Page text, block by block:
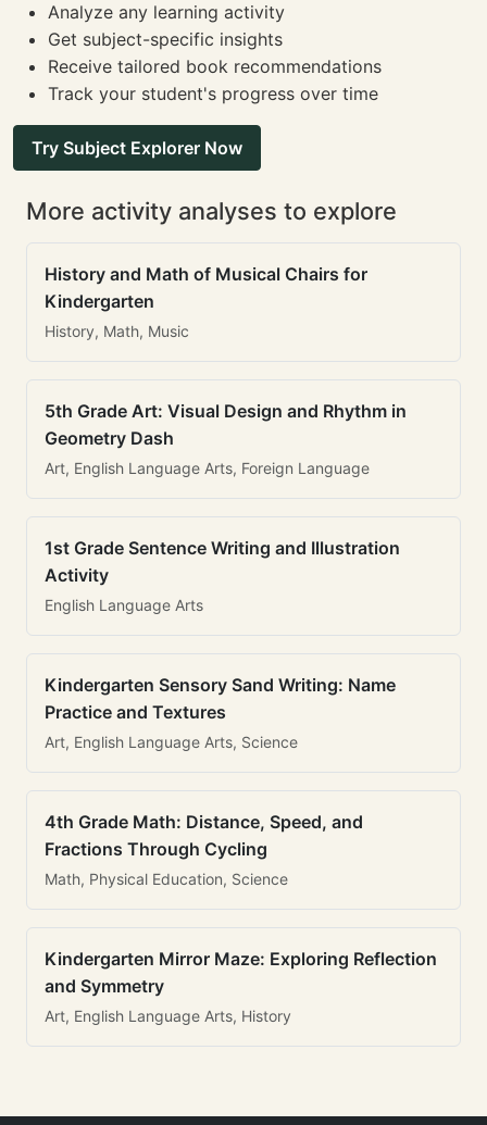
Analyze any learning activity
Get subject-specific insights
Receive tailored book recommendations
Track your student's progress over time
Try Subject Explorer Now
More activity analyses to explore
History and Math of Musical Chairs for
Kindergarten
History, Math, Music
5th Grade Art: Visual Design and Rhythm in
Geometry Dash
Art, English Language Arts, Foreign Language
1st Grade Sentence Writing and Illustration
Activity
English Language Arts
Kindergarten Sensory Sand Writing: Name
Practice and Textures
Art, English Language Arts, Science
4th Grade Math: Distance, Speed, and
Fractions Through Cycling
Math, Physical Education, Science
Kindergarten Mirror Maze: Exploring Reflection
and Symmetry
Art, English Language Arts, History